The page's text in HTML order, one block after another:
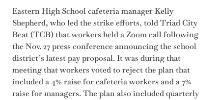
Eastern High School cafeteria manager Kelly
Shepherd, who led the strike efforts, told Triad City
Beat (TCB) that workers held a Zoom call following
the Nov. 27 press conference announcing the school
district’s latest pay proposal. It was during that
meeting that workers voted to reject the plan that
included a 4% raise for cafeteria workers and a 7%
raise for managers. The plan also included quarterly